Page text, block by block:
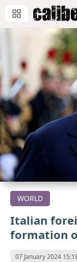
WORLD
Italian
formation
07 January 2024